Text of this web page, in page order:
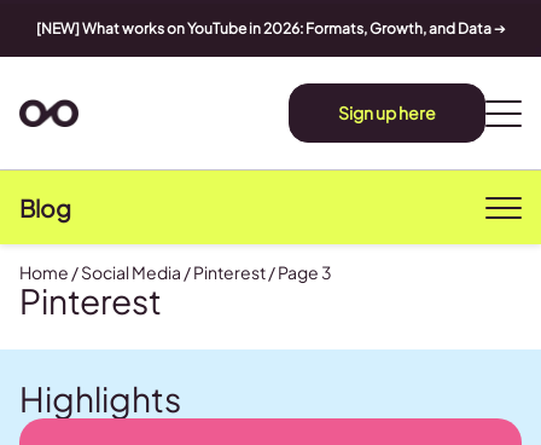
[NEW] What works on YouTube in 2026: Formats, Growth, and Data➔
Sign up here
Blog
Home /Social Media /Pinterest/Page 3
Pinterest
Highlights